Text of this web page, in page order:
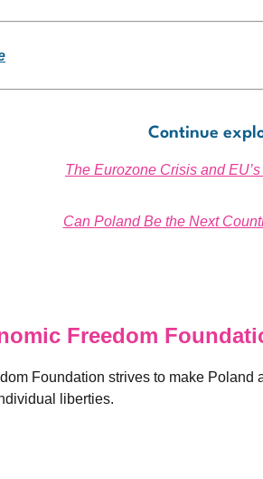
Continue
The Eurozone Crisis and
Can Poland Be the Next
Freedom
Foundation strives to make
liberties.